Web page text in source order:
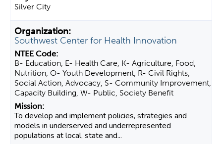
Silver City
Southwest Center for Health Innovation
B- Education, E- Health Care, K- Agriculture, Food,
Nutrition, O- Youth Development, R- Civil Rights,
Social Action, Advocacy, S- Community Improvement,
Capacity Building, W- Public, Society Benefit
To develop and implement policies, strategies and
models in underserved and underrepresented
populations at local, state and...